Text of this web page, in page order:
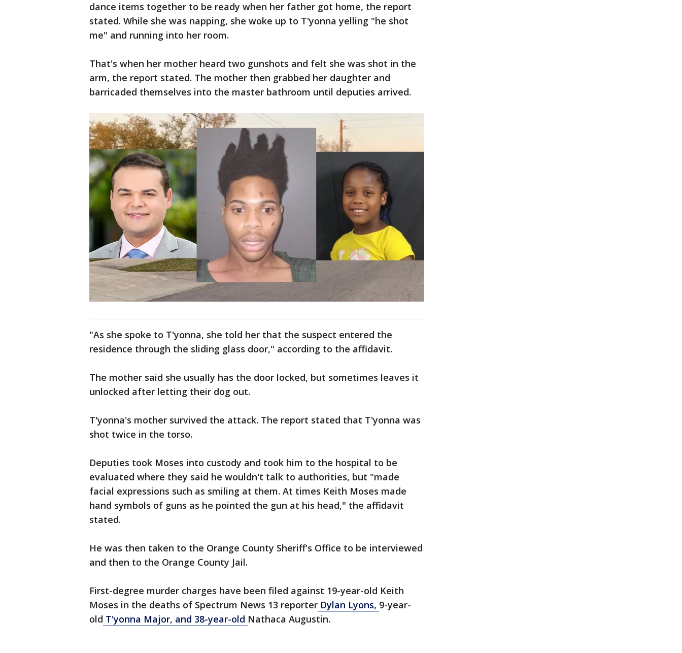
dance items together to be ready when her father got home, the report
stated. While she was napping, she woke up to T'yonna yelling "he shot
me" and running into her room.
That's when her mother heard two gunshots and felt she was shot in the
arm, the report stated. The mother then grabbed her daughter and
barricaded themselves into the master bathroom until deputies arrived.
"As she spoke to T'yonna, she told her that the suspect entered the
residence through the sliding glass door," according to the affidavit.
The mother said she usually has the door locked, but sometimes leaves it
unlocked after letting their dog out.
T'yonna's mother survived the attack. The report stated that T'yonna was
shot twice in the torso.
Deputies took Moses into custody and took him to the hospital to be
evaluated where they said he wouldn't talk to authorities, but "made
facial expressions such as smiling at them. At times Keith Moses made
hand symbols of guns as he pointed the gun at his head," the affidavit
stated.
He was then taken to the Orange County Sheriff's Office to be interviewed
and then to the Orange County Jail.
First-degree murder charges have been filed against 19-year-old Keith
Moses in the deaths of Spectrum News 13 reporter Dylan Lyons, 9-year-
old T'yonna Major, and 38-year-old Nathaca Augustin.